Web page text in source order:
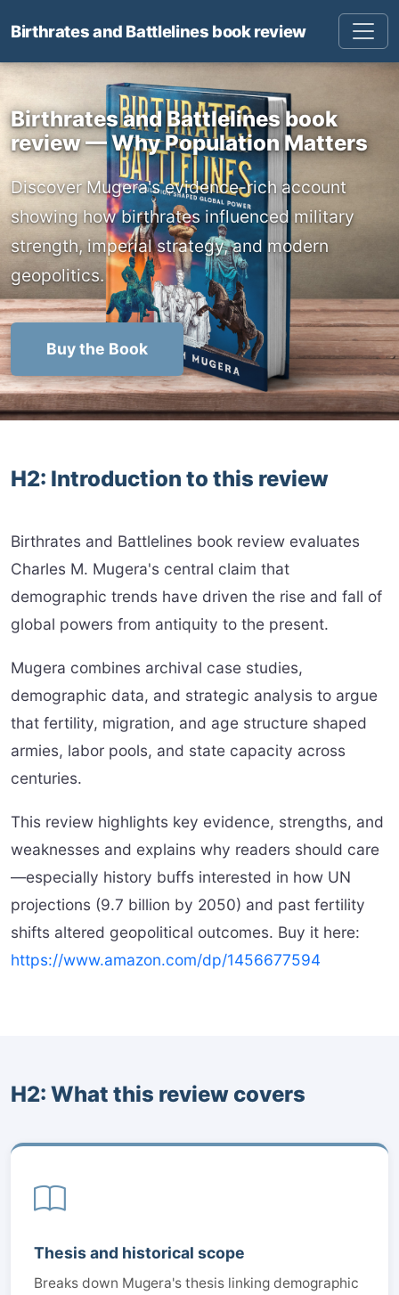
Birthrates and Battlelines book review
Birthrates and Battlelines book
review — Why Population Matters
Discover Mugera's evidence-rich account
showing how birthrates influenced military
strength, imperial strategy, and modern
geopolitics.
Buy the Book
H2: Introduction to this review
Birthrates and Battlelines book review evaluates
Charles M. Mugera's central claim that
demographic trends have driven the rise and fall of
global powers from antiquity to the present.
Mugera combines archival case studies,
demographic data, and strategic analysis to argue
that fertility, migration, and age structure shaped
armies, labor pools, and state capacity across
centuries.
This review highlights key evidence, strengths, and
weaknesses and explains why readers should care
—especially history buffs interested in how UN
projections (9.7 billion by 2050) and past fertility
shifts altered geopolitical outcomes. Buy it here:
https://www.amazon.com/dp/1456677594
H2: What this review covers
Thesis and historical scope
Breaks down Mugera's thesis linking demographic